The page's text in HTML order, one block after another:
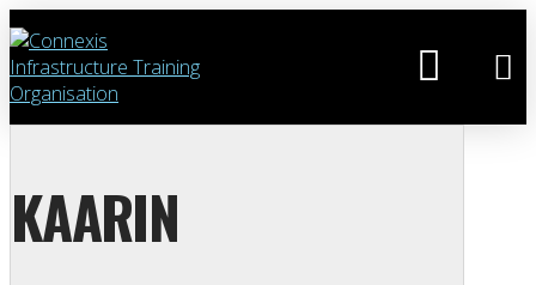
KAARIN